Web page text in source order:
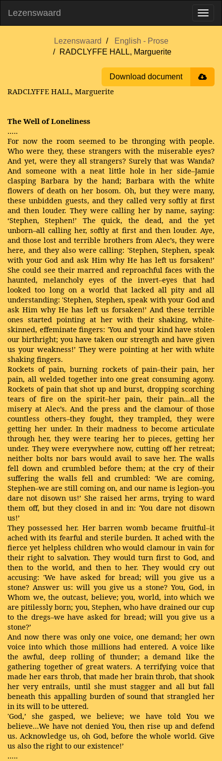
Lezenswaard
Lezenswaard
English - Prose
RADCLYFFE HALL, Marguerite
Download document
RADCLYFFE HALL, Marguerite
The Well of Loneliness
…..
For now the room seemed to be thronging with people.
Who were they, these strangers with the miserable eyes?
And yet, were they all strangers? Surely that was Wanda?
And someone with a neat little hole in her side–Jamie
clasping Barbara by the hand; Barbara with the white
flowers of death on her bosom. Oh, but they were many,
these unbidden guests, and they called very softly at first
and then louder. They were calling her by name, saying:
‘Stephen, Stephen!’ The quick, the dead, and the yet
unborn–all calling her, softly at first and then louder. Aye,
and those lost and terrible brothers from Alec’s, they were
here, and they also were calling: 'Stephen, Stephen, speak
with your God and ask Him why He has left us forsaken!’
She could see their marred and reproachful faces with the
haunted, melancholy eyes of the invert–eyes that had
looked too long on a world that lacked all pity and all
understanding: 'Stephen, Stephen, speak with your God and
ask Him why He has left us forsaken!’ And these terrible
ones started pointing at her with their shaking, white-
skinned, effeminate fingers: 'You and your kind have stolen
our birthright; you have taken our strength and have given
us your weakness!’ They were pointing at her with white
shaking fingers.
Rockets of pain, burning rockets of pain–their pain, her
pain, all welded together into one great consuming agony.
Rockets of pain that shot up and burst, dropping scorching
tears of fire on the spirit–her pain, their pain…all the
misery at Alec’s. And the press and the clamour of those
countless others–they fought, they trampled, they were
getting her under. In their madness to become articulate
through her, they were tearing her to pieces, getting her
under. They were everywhere now, cutting off her retreat;
neither bolts nor bars would avail to save her. The walls
fell down and crumbled before them; at the cry of their
suffering the walls fell and crumbled: 'We are coming,
Stephen–we are still coming on, and our name is legion–you
dare not disown us!’ She raised her arms, trying to ward
them off, but they closed in and in: 'You dare not disown
us!’
They possessed her. Her barren womb became fruitful–it
ached with its fearful and sterile burden. It ached with the
fierce yet helpless children who would clamour in vain for
their right to salvation. They would turn first to God, and
then to the world, and then to her. They would cry out
accusing: 'We have asked for bread; will you give us a
stone? Answer us: will you give us a stone? You, God, in
Whom we, the outcast, believe; you, world, into which we
are pitilessly born; you, Stephen, who have drained our cup
to the dregs–we have asked for bread; will you give us a
stone?’
And now there was only one voice, one demand; her own
voice into which those millions had entered. A voice like
the awful, deep rolling of thunder; a demand like the
gathering together of great waters. A terrifying voice that
made her ears throb, that made her brain throb, that shook
her very entrails, until she must stagger and all but fall
beneath this appalling burden of sound that strangled her
in its will to be uttered.
'God,’ she gasped, we believe; we have told You we
believe…We have not denied You, then rise up and defend
us. Acknowledge us, oh God, before the whole world. Give
us also the right to our existence!’
…..